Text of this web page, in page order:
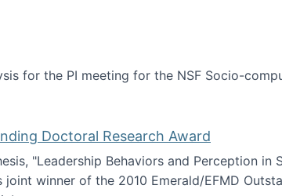
for the PI meeting for the NSF Socio-
Doctoral Research Award
"Leadership Behaviors and Perception
winner of the 2010 Emerald/EFMD